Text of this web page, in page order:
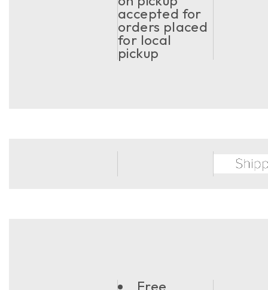
accepted for
orders placed
for local
pickup
Free